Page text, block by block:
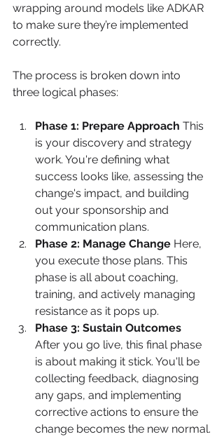
wrapping around models like ADKAR
to make sure they’re implemented
correctly.
The process is broken down into
three logical phases:
Phase 1: Prepare Approach This
is your discovery and strategy
work. You're defining what
success looks like, assessing the
change's impact, and building
out your sponsorship and
communication plans.
Phase 2: Manage Change Here,
you execute those plans. This
phase is all about coaching,
training, and actively managing
resistance as it pops up.
Phase 3: Sustain Outcomes
After you go live, this final phase
is about making it stick. You'll be
collecting feedback, diagnosing
any gaps, and implementing
corrective actions to ensure the
change becomes the new normal.